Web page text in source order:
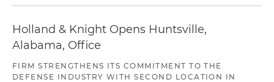
Holland & Knight Opens Huntsville,
Alabama, Office
FIRM STRENGTHENS ITS COMMITMENT TO THE
DEFENSE INDUSTRY WITH SECOND LOCATION IN